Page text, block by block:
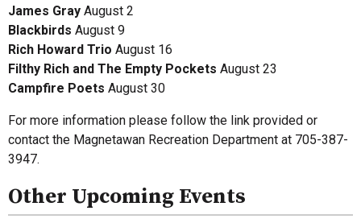
James Gray August 2
Blackbirds August 9
Rich Howard Trio August 16
Filthy Rich and The Empty Pockets August 23
Campfire Poets August 30
For more information please follow the link provided or
contact the Magnetawan Recreation Department at 705-387-
3947.
Other Upcoming Events